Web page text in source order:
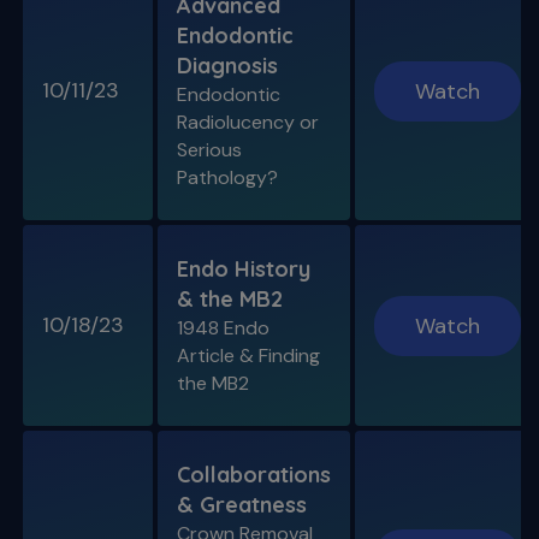
10/11/23
Endodontic
Diagnosis
Endodontic
Radiolucency or
Serious
Pathology?
Watch
10/18/23
Endo History
& the MB2
1948 Endo
Article & Finding
the MB2
Watch
Collaborations
& Greatness
Crown Removal